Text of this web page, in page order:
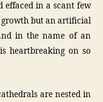
effaced in a scant few
growth but an artificial
in the name of an
heartbreaking on so
are nested in